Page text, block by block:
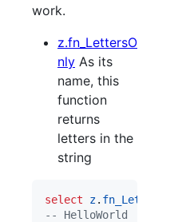
work.
z.fn_LettersO
nly As its
name, this
function
returns
letters in the
string
select z. fn_LettersOnly
--
HelloWorld